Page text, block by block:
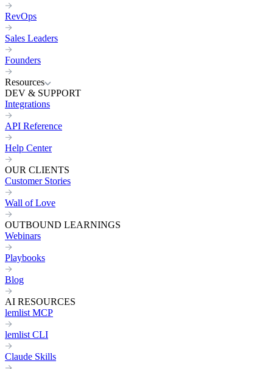
RevOps
Sales Leaders
Founders
Resources
DEV & SUPPORT
Integrations
API Reference
Help Center
OUR CLIENTS
Customer Stories
Wall of Love
OUTBOUND LEARNINGS
Webinars
Playbooks
Blog
AI RESOURCES
lemlist MCP
lemlist CLI
Claude Skills